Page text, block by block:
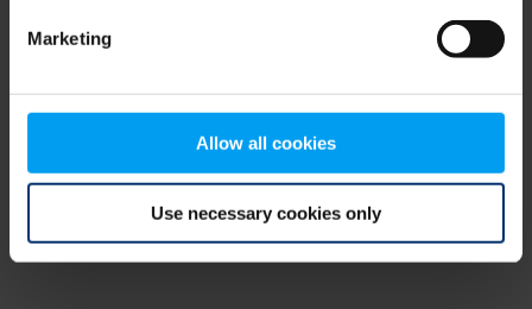
Marketing
Allow all cookies
Use necessary cookies only